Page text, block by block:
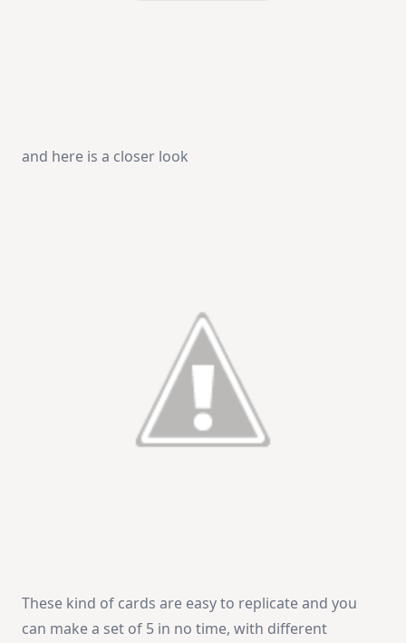
and here is a closer look
These kind of cards are easy to replicate and you
can make a set of 5 in no time, with different